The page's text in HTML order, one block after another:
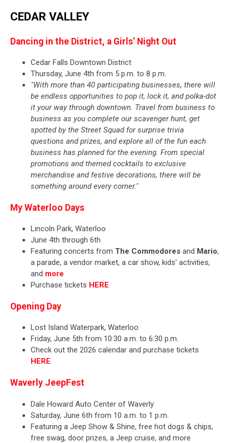
CEDAR VALLEY
Dancing in the District, a Girls’ Night Out
Cedar Falls Downtown District
Thursday, June 4th from 5 p.m. to 8 p.m.
"With more than 40 participating businesses, there will
be endless opportunities to pop it, lock it, and polka-dot
it your way through downtown. Travel from business to
business as you complete our scavenger hunt, get
spotted by the Street Squad for surprise trivia
questions and prizes, and explore all of the fun each
business has planned for the evening. From special
promotions and themed cocktails to exclusive
merchandise and festive decorations, there will be
something around every corner."
My Waterloo Days
Lincoln Park, Waterloo
June 4th through 6th
Featuring concerts from The Commodores and Mario,
a parade, a vendor market, a car show, kids' activities,
and more
Purchase tickets HERE
Opening Day
Lost Island Waterpark, Waterloo
Friday, June 5th from 10:30 a.m. to 6:30 p.m.
Check out the 2026 calendar and purchase tickets
HERE
Waverly JeepFest
Dale Howard Auto Center of Waverly
Saturday, June 6th from 10 a.m. to 1 p.m.
Featuring a Jeep Show & Shine, free hot dogs & chips,
free swag, door prizes, a Jeep cruise, and more